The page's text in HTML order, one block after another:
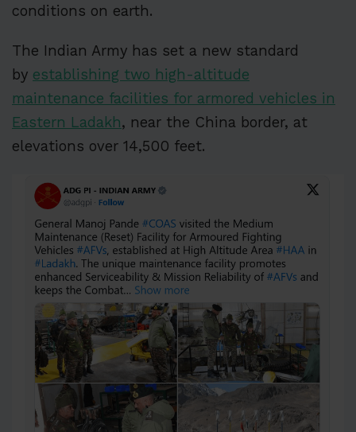
conditions on earth.
The Indian Army has set a new standard
by establishing two high-altitude
maintenance facilities for armored vehicles in
Eastern Ladakh, near the China border, at
elevations over 14,500 feet.